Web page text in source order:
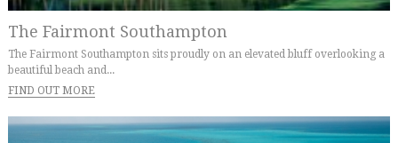
The Fairmont Southampton
The Fairmont Southampton sits proudly on an elevated bluff overlooking a
beautiful beach and...
FIND OUT MORE